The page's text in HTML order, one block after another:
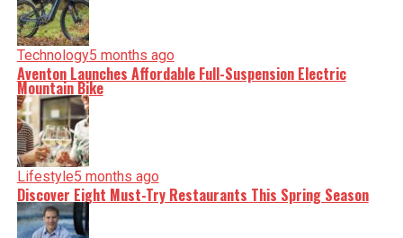
Technology5 months ago
Aventon Launches Affordable Full-Suspension Electric
Mountain Bike
Lifestyle5 months ago
Discover Eight Must-Try Restaurants This Spring Season